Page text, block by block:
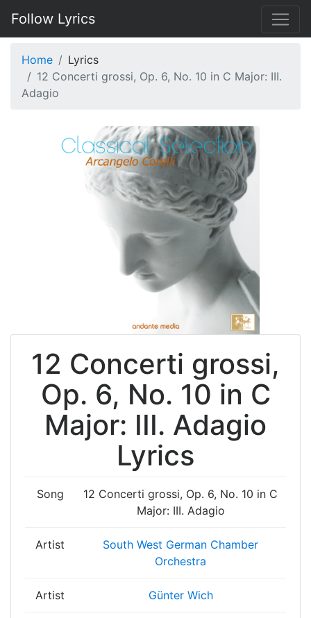
Follow Lyrics
Home
Lyrics
12 Concerti grossi, Op. 6, No. 10 in C Major: III.
Adagio
12 Concerti grossi,
Op. 6, No. 10 in C
Major: III. Adagio
Lyrics
Song
12 Concerti grossi, Op. 6, No. 10 in C
Major: III. Adagio
Artist
South West German Chamber
Orchestra
Artist Günter Wich